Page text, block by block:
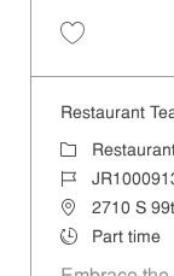
Restaurant
Category
Job Id
Location
2710 S
Job TypePart time